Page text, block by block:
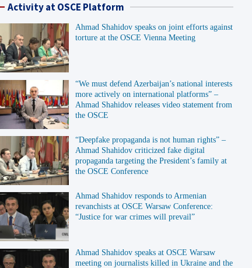
Activity at OSCE Platform
Ahmad Shahidov speaks on joint efforts against
torture at the OSCE Vienna Meeting
“We must defend Azerbaijan’s national interests
more actively on international platforms” –
Ahmad Shahidov releases video statement from
the OSCE
“Deepfake propaganda is not human rights” –
Ahmad Shahidov criticized fake digital
propaganda targeting the President’s family at
the OSCE Conference
Ahmad Shahidov responds to Armenian
revanchists at OSCE Warsaw Conference:
“Justice for war crimes will prevail”
Ahmad Shahidov speaks at OSCE Warsaw
meeting on journalists killed in Ukraine and the